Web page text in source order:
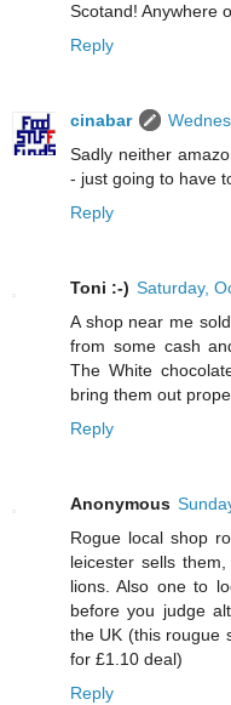
Scotand! Anywhere
Reply
cinabar
Sadly neither
- just going to have
Reply
Toni :-) Saturday,
A shop near me
from some cash
The White
bring them out
Reply
Anonymous
Rogue local shop
leicester sells
lions. Also one to
before you judge
the UK (this rougue
for £1.10 deal)
Reply